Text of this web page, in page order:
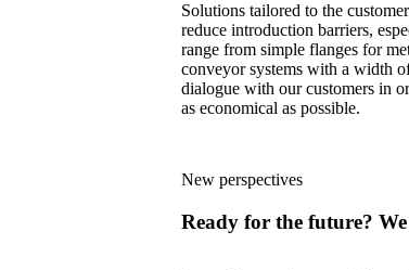
Solutions tailored to the
reduce introduction barriers,
range from simple flanges for
conveyor systems with a width
dialogue with our customers in
as economical as possible.
New perspectives
Ready for the future? We